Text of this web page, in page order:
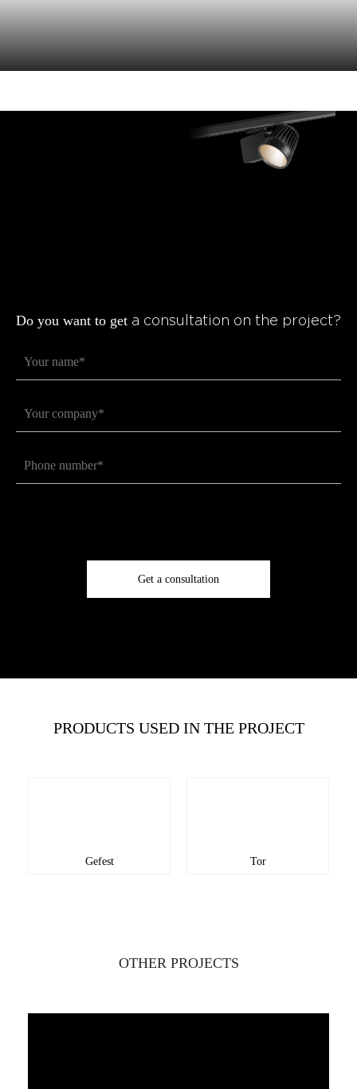
Do you want to get a consultation on the project?
Get a consultation
PRODUCTS USED IN THE PROJECT
Gefest Tor
OTHER PROJECTS